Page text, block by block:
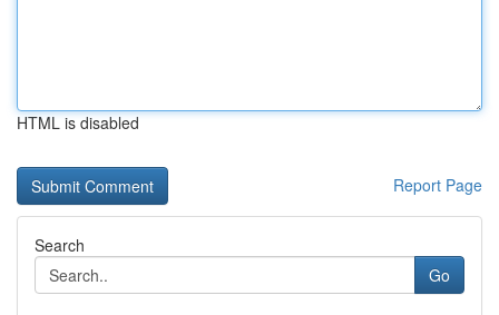
HTML is disabled
Report Page
Search
Go